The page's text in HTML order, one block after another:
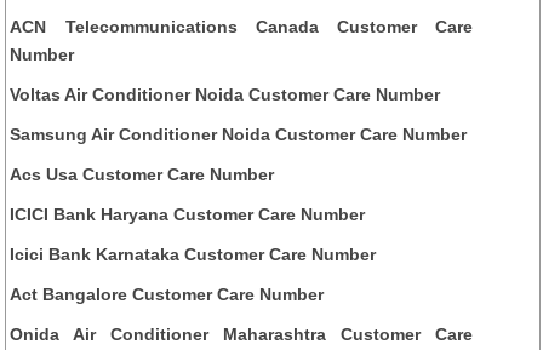
ACN Telecommunications Canada Customer Care
Number
Voltas Air Conditioner Noida Customer Care Number
Samsung Air Conditioner Noida Customer Care Number
Acs Usa Customer Care Number
ICICI Bank Haryana Customer Care Number
Icici Bank Karnataka Customer Care Number
Act Bangalore Customer Care Number
Onida Air Conditioner Maharashtra Customer Care